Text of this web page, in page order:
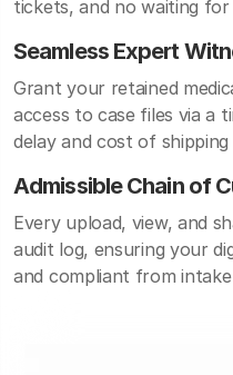
tickets, and no waiting
Seamless Expert
Grant your retained
access to case files via a
delay and cost of
Admissible Chain of
Every upload, view, and
audit log, ensuring your
and compliant from